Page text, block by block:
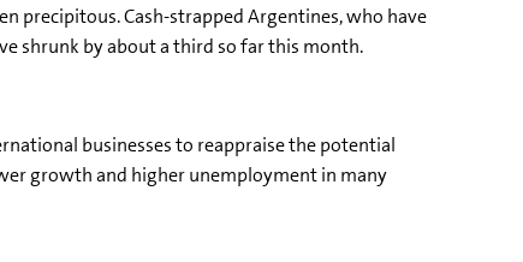
precipitous. Cash-strapped Argentines, who have
shrunk by about a third so far this month.
businesses to reappraise the potential
growth and higher unemployment in many